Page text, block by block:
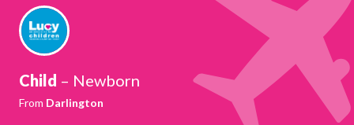
Child – Newborn
From Darlington